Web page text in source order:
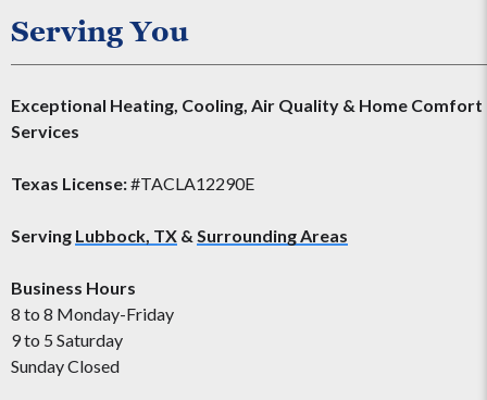
Serving You
Exceptional Heating, Cooling, Air Quality & Home Comfort
Services
Texas License:#TACLA12290E
Serving Lubbock, TX & Surrounding Areas
Business Hours
8 to 8 Monday-Friday
9 to 5 Saturday
Sunday Closed